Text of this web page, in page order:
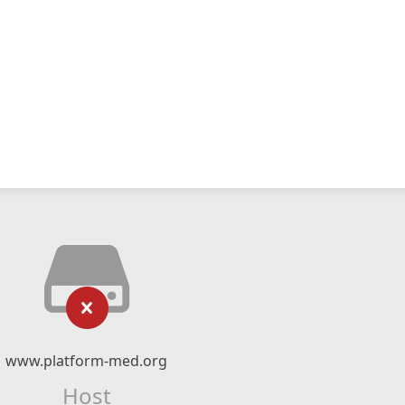
www.platform-med.org
Host